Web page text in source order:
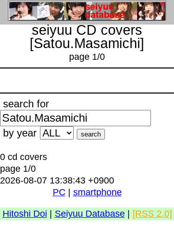
seiyuu CD covers
[Satou.Masamichi]
page 1/0
search for
by year
0 cd covers
page 1/0
2026-08-07 13:38:43 +0900
PC
smartphone
Hitoshi Doi Seiyuu Database| [RSS 2.0]